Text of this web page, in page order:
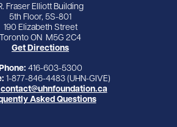
Fraser Elliott Building
5th Floor, 5S-801
190 Elizabeth Street
Toronto ON M5G 2C4
Get Directions
416-603-5300
1-877-846-4483 (UHN-GIVE)
contact@uhnfoundation.ca
Asked Questions